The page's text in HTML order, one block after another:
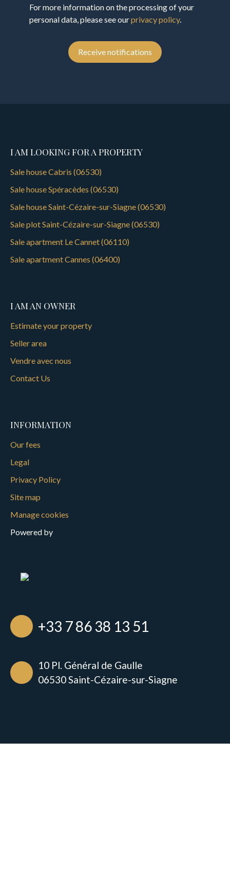
For more information on the processing of your
personal data, please see ourprivacy policy.
Receive notifications
I AM LOOKING FOR A PROPERTY
Sale house Cabris (06530)
Sale house Spéracèdes (06530)
Sale house Saint-Cézaire-sur-Siagne (06530)
Sale plot Saint-Cézaire-sur-Siagne (06530)
Sale apartment Le Cannet (06110)
Sale apartment Cannes (06400)
I AM AN OWNER
Estimate your property
Seller area
Vendre avec nous
Contact Us
INFORMATION
Our fees
Legal
Privacy Policy
Site map
Manage cookies
Powered by
+33 7 86 38 13 51
10 Pl. Général de Gaulle
06530 Saint-Cézaire-sur-Siagne